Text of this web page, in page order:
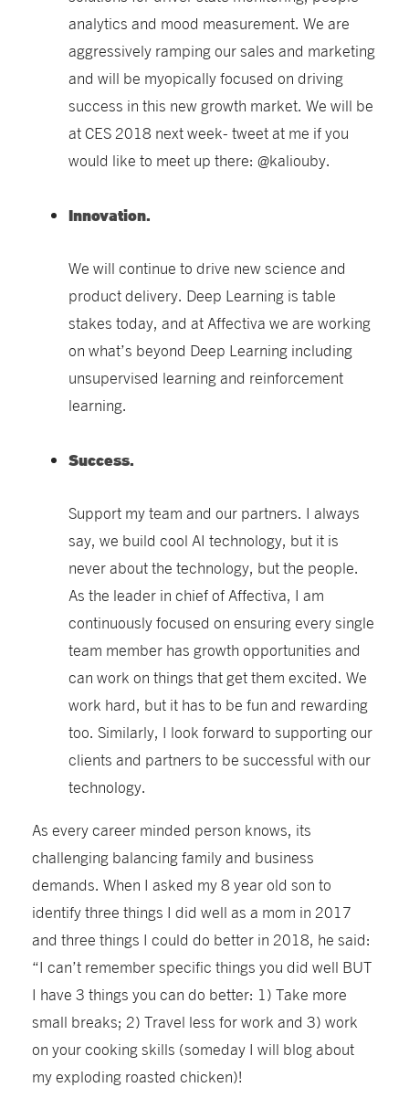
analytics and mood measurement. We are
aggressively ramping our sales and marketing
and will be myopically focused on driving
success in this new growth market. We will be
at CES 2018 next week- tweet at me if you
would like to meet up there: @kaliouby.
Innovation.
We will continue to drive new science and
product delivery. Deep Learning is table
stakes today, and at Affectiva we are working
on what’s beyond Deep Learning including
unsupervised learning and reinforcement
learning.
Success.
Support my team and our partners. I always
say, we build cool AI technology, but it is
never about the technology, but the people.
As the leader in chief of Affectiva, I am
continuously focused on ensuring every single
team member has growth opportunities and
can work on things that get them excited. We
work hard, but it has to be fun and rewarding
too. Similarly, I look forward to supporting our
clients and partners to be successful with our
technology.
As every career minded person knows, its
challenging balancing family and business
demands. When I asked my 8 year old son to
identify three things I did well as a mom in 2017
and three things I could do better in 2018, he said:
“I can’t remember specific things you did well BUT
I have 3 things you can do better: 1) Take more
small breaks; 2) Travel less for work and 3) work
on your cooking skills (someday I will blog about
my exploding roasted chicken)!